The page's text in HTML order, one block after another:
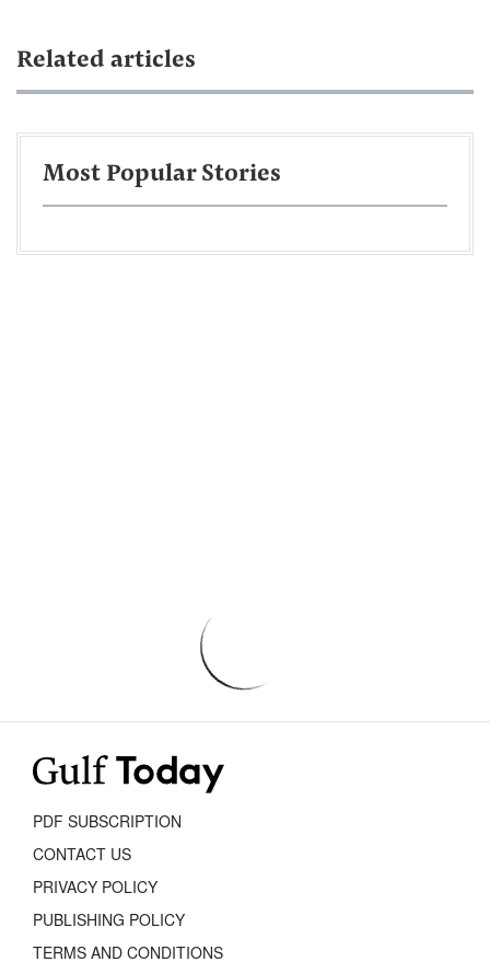
Related articles
Most Popular Stories
PDF SUBSCRIPTION
CONTACT US
PRIVACY POLICY
PUBLISHING POLICY
TERMS AND CONDITIONS